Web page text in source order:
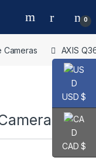
0
Cameras AXIS
USD $
CAD $